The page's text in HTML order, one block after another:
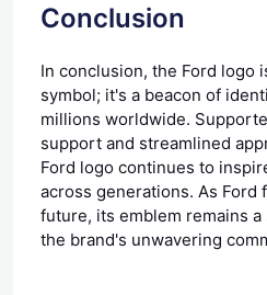
Conclusion
In conclusion, the Ford logo
symbol; it's a beacon of
millions worldwide.
support and streamlined
Ford logo continues to
across generations. As Ford
future, its emblem remains
the brand's unwavering